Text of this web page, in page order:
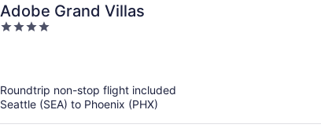
Adobe Grand Villas
4
Roundtrip non-stop flight included
Seattle (SEA) to Phoenix (PHX)